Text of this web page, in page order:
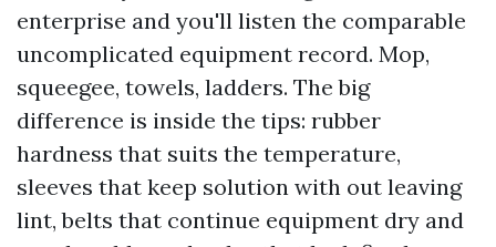
enterprise and you'll listen the comparable
uncomplicated equipment record. Mop,
squeegee, towels, ladders. The big
difference is inside the tips: rubber
hardness that suits the temperature,
sleeves that keep solution with out leaving
lint, belts that continue equipment dry and